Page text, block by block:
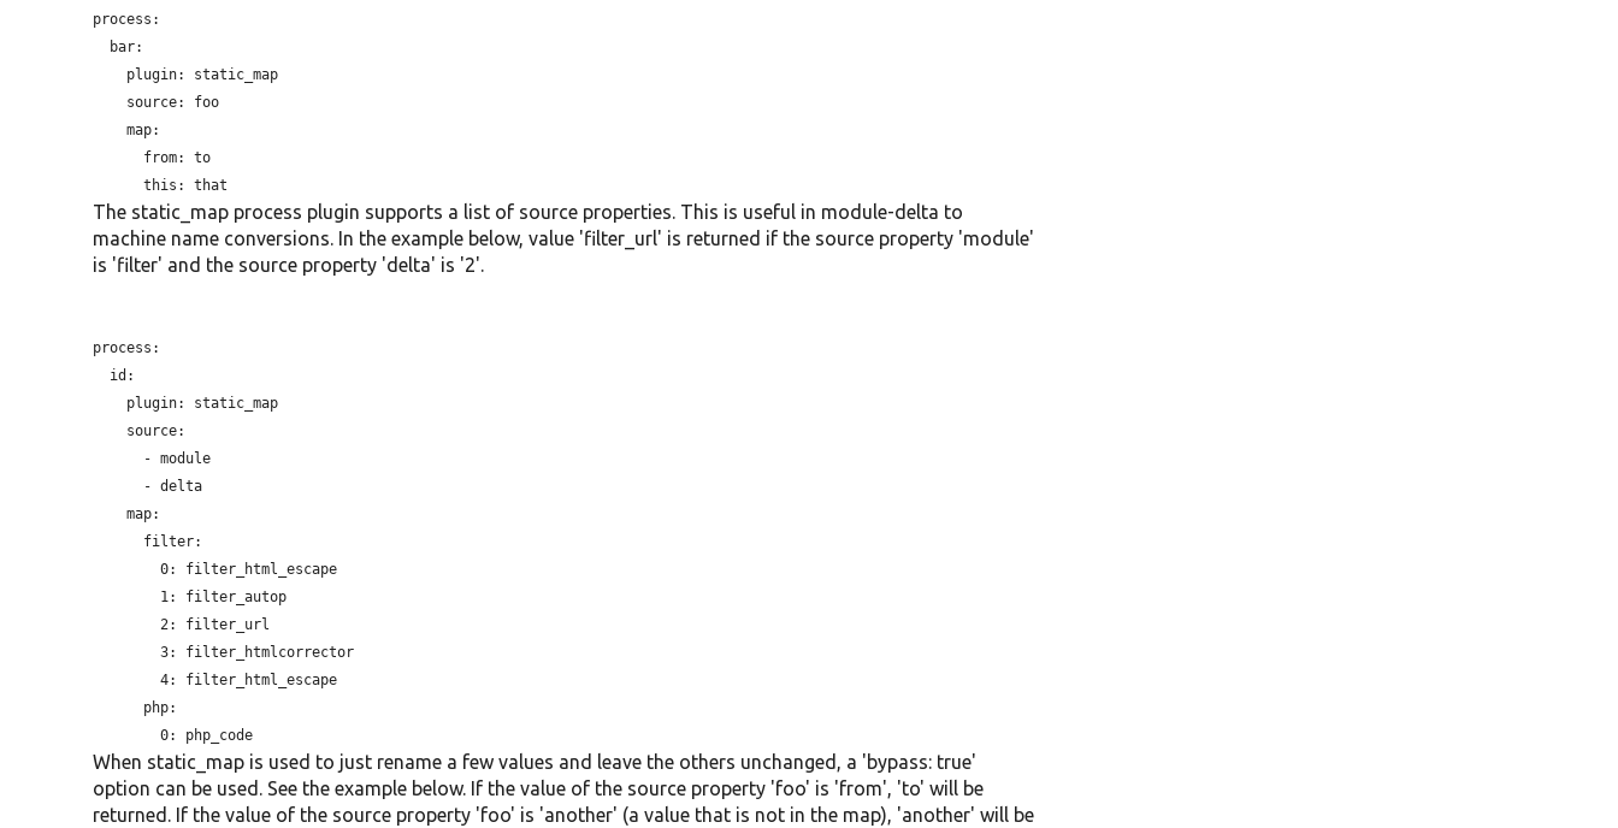
process:
plugin:
static_map
source:
foo
    map:
from:
to
this:
The static_map process plugin supports a list of source properties. This is useful in module-delta to
machine name conversions. In the example below, value 'filter_url' is returned if the source property 'module'
is 'filter' and the source property 'delta' is '2'.
process:
plugin:
static_map
    map:
        0: filter_html_escape
        3: filter_htmlcorrector
        4: filter_html_escape
When static_map is used to just rename a few values and leave the others unchanged, a 'bypass: true'
option can be used. See the example below. If the value of the source property 'foo' is 'from', 'to' will be
returned. If the value of the source property 'foo' is 'another' (a value that is not in the map), 'another' will be